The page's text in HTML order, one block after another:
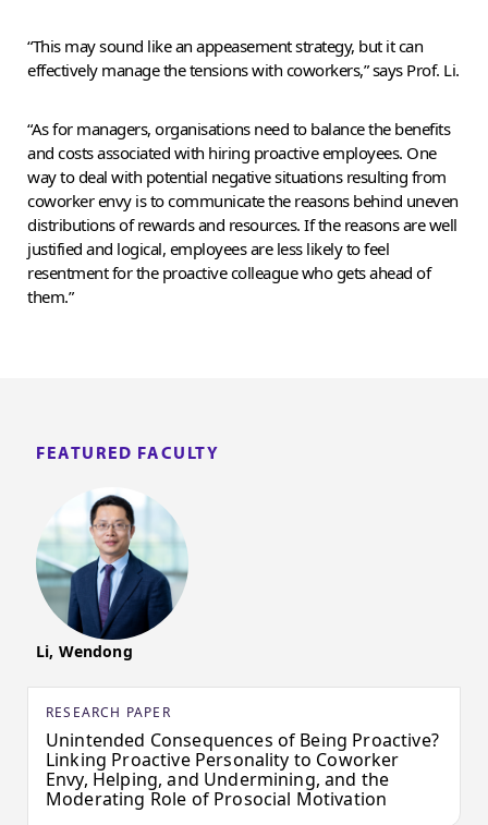
FEATURED FACULTY
Li, Wendong
RESEARCH PAPER
Unintended Consequences of Being Proactive?
Linking Proactive Personality to Coworker
Envy, Helping, and Undermining, and the
Moderating Role of Prosocial Motivation
“This may sound like an appeasement strategy, but it can
effectively manage the tensions with coworkers,” says Prof. Li.
“As for managers, organisations need to balance the benefits
and costs associated with hiring proactive employees. One
way to deal with potential negative situations resulting from
coworker envy is to communicate the reasons behind uneven
distributions of rewards and resources. If the reasons are well
justified and logical, employees are less likely to feel
resentment for the proactive colleague who gets ahead of
them.”